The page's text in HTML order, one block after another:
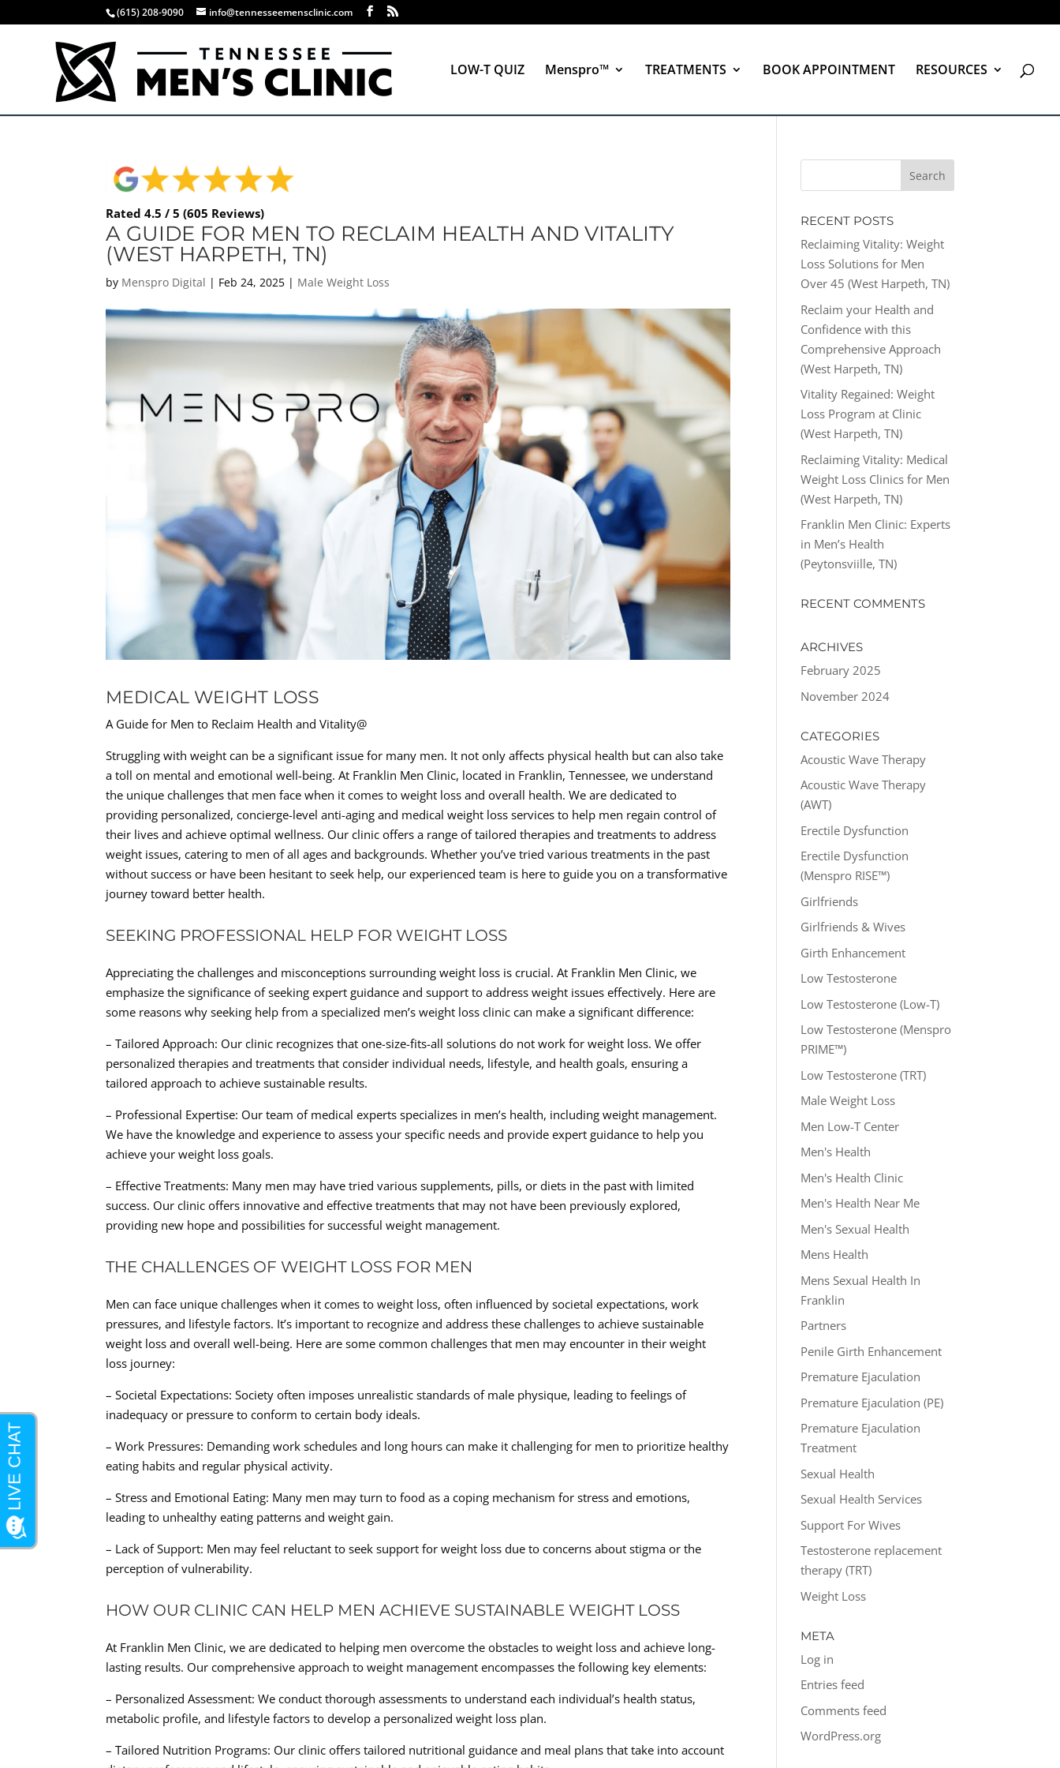
(615) 208-9090 info@tennesseemensclinic.com
LOW-T QUIZ Menspro™ TREATMENTS BOOK APPOINTMENT RESOURCES
Rated 4.5 / 5 (605 Reviews)
A GUIDE FOR MEN TO RECLAIM HEALTH AND VITALITY
(WEST HARPETH, TN)
by Menspro Digital | Feb 24, 2025 | Male Weight Loss
MEDICAL WEIGHT LOSS
A Guide for Men to Reclaim Health and Vitality@
Struggling with weight can be a significant issue for many men. It not only affects physical health but can also take
a toll on mental and emotional well-being. At Franklin Men Clinic, located in Franklin, Tennessee, we understand
the unique challenges that men face when it comes to weight loss and overall health. We are dedicated to
providing personalized, concierge-level anti-aging and medical weight loss services to help men regain control of
their lives and achieve optimal wellness. Our clinic offers a range of tailored therapies and treatments to address
weight issues, catering to men of all ages and backgrounds. Whether you’ve tried various treatments in the past
without success or have been hesitant to seek help, our experienced team is here to guide you on a transformative
journey toward better health.
SEEKING PROFESSIONAL HELP FOR WEIGHT LOSS
Appreciating the challenges and misconceptions surrounding weight loss is crucial. At Franklin Men Clinic, we
emphasize the significance of seeking expert guidance and support to address weight issues effectively. Here are
some reasons why seeking help from a specialized men’s weight loss clinic can make a significant difference:
– Tailored Approach: Our clinic recognizes that one-size-fits-all solutions do not work for weight loss. We offer
personalized therapies and treatments that consider individual needs, lifestyle, and health goals, ensuring a
tailored approach to achieve sustainable results.
– Professional Expertise: Our team of medical experts specializes in men’s health, including weight management.
We have the knowledge and experience to assess your specific needs and provide expert guidance to help you
achieve your weight loss goals.
– Effective Treatments: Many men may have tried various supplements, pills, or diets in the past with limited
success. Our clinic offers innovative and effective treatments that may not have been previously explored,
providing new hope and possibilities for successful weight management.
THE CHALLENGES OF WEIGHT LOSS FOR MEN
Men can face unique challenges when it comes to weight loss, often influenced by societal expectations, work
pressures, and lifestyle factors. It’s important to recognize and address these challenges to achieve sustainable
weight loss and overall well-being. Here are some common challenges that men may encounter in their weight
loss journey:
– Societal Expectations: Society often imposes unrealistic standards of male physique, leading to feelings of
inadequacy or pressure to conform to certain body ideals.
– Work Pressures: Demanding work schedules and long hours can make it challenging for men to prioritize healthy
eating habits and regular physical activity.
– Stress and Emotional Eating: Many men may turn to food as a coping mechanism for stress and emotions,
leading to unhealthy eating patterns and weight gain.
– Lack of Support: Men may feel reluctant to seek support for weight loss due to concerns about stigma or the
perception of vulnerability.
HOW OUR CLINIC CAN HELP MEN ACHIEVE SUSTAINABLE WEIGHT LOSS
At Franklin Men Clinic, we are dedicated to helping men overcome the obstacles to weight loss and achieve long-
lasting results. Our comprehensive approach to weight management encompasses the following key elements:
– Personalized Assessment: We conduct thorough assessments to understand each individual’s health status,
metabolic profile, and lifestyle factors to develop a personalized weight loss plan.
– Tailored Nutrition Programs: Our clinic offers tailored nutritional guidance and meal plans that take into account
RECENT POSTS
Reclaiming Vitality: Weight
Loss Solutions for Men
Over 45 (West Harpeth, TN)
Reclaim your Health and
Confidence with this
Comprehensive Approach
(West Harpeth, TN)
Vitality Regained: Weight
Loss Program at Clinic
(West Harpeth, TN)
Reclaiming Vitality: Medical
Weight Loss Clinics for Men
(West Harpeth, TN)
Franklin Men Clinic: Experts
in Men’s Health
(Peytonsviille, TN)
RECENT COMMENTS
ARCHIVES
February 2025
November 2024
CATEGORIES
Acoustic Wave Therapy
Acoustic Wave Therapy
(AWT)
Erectile Dysfunction
Erectile Dysfunction
(Menspro RISE™)
Girlfriends
Girlfriends & Wives
Girth Enhancement
Low Testosterone
Low Testosterone (Low-T)
Low Testosterone (Menspro
PRIME™)
Low Testosterone (TRT)
Male Weight Loss
Men Low-T Center
Men's Health
Men's Health Clinic
Men's Health Near Me
Men's Sexual Health
Mens Health
Mens Sexual Health In
Franklin
Partners
Penile Girth Enhancement
Premature Ejaculation
Premature Ejaculation (PE)
Premature Ejaculation
Treatment
Sexual Health
Sexual Health Services
Support For Wives
Testosterone replacement
therapy (TRT)
Weight Loss
META
Log in
Entries feed
Comments feed
WordPress.org